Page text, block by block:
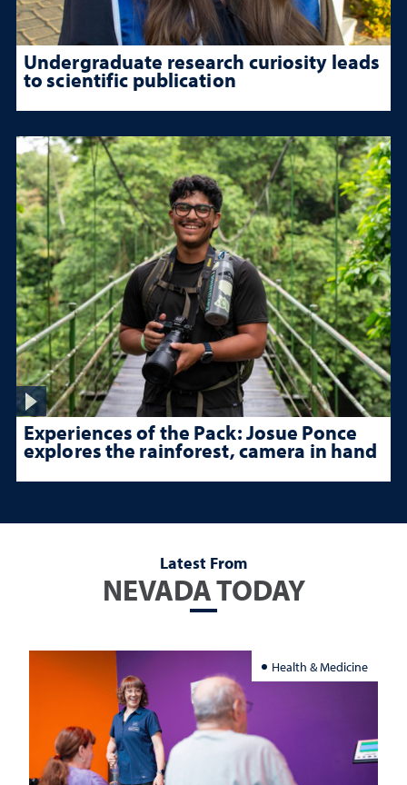
Undergraduate research curiosity leads
to scientific publication
Experiences of the Pack: Josue Ponce
explores the rainforest, camera in hand
Latest From
NEVADA TODAY
Health & Medicine